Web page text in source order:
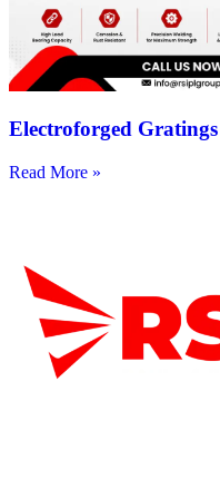
Electroforged
Read More »